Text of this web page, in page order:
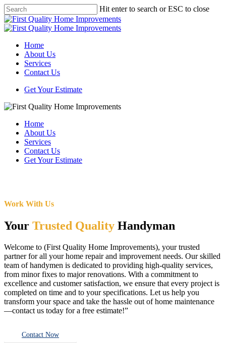
Skip
to
main
Hit enter to search or ESC to close
Close
Search
Menu
Home
About Us
Services
Contact Us
Get Your Estimate
Home
About Us
Services
Contact Us
Get Your Estimate
Work With Us
Your Trusted Quality Handyman
Welcome to (First Quality Home Improvements), your trusted
partner for all your home repair and improvement needs. Our skilled
team of handymen is dedicated to providing high-quality services,
from minor fixes to major renovations. With a commitment to
excellence and customer satisfaction, we ensure that every project is
completed on time and to your specifications. Let us help you
transform your space and take the hassle out of home maintenance
—contact us today for a free estimate!”
Contact Now